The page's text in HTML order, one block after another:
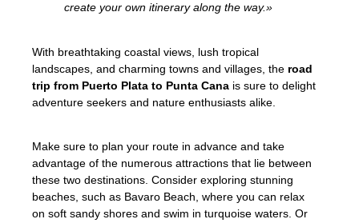
create your own itinerary along the way.»
With breathtaking coastal views, lush tropical
landscapes, and charming towns and villages, the road
trip from Puerto Plata to Punta Cana is sure to delight
adventure seekers and nature enthusiasts alike.
Make sure to plan your route in advance and take
advantage of the numerous attractions that lie between
these two destinations. Consider exploring stunning
beaches, such as Bavaro Beach, where you can relax
on soft sandy shores and swim in turquoise waters. Or